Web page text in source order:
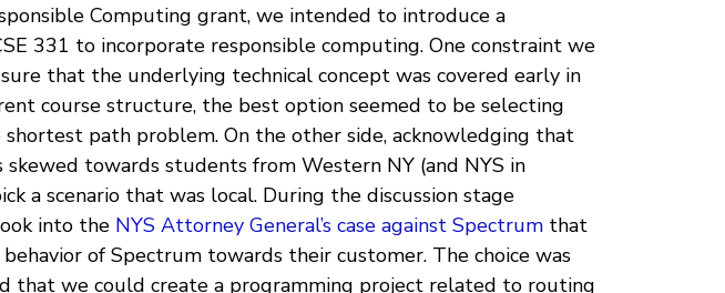
Computing grant, we intended to introduce a
331 to incorporate responsible computing. One constraint we
that the underlying technical concept was covered early in
course structure, the best option seemed to be selecting
path problem. On the other side, acknowledging that
towards students from Western NY (and NYS in
a scenario that was local. During the discussion stage
into the NYS Attorney General’s case against Spectrum that
of Spectrum towards their customer. The choice was
that we could create a programming project related to routing